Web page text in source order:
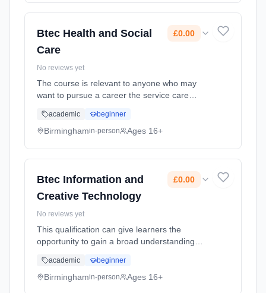
Btec Health and Social
Care
£0.00
No reviews yet
The course is relevant to anyone who may
want to pursue a career the service care
including elements of Psychology and
Sociology and applies these to real lif...
academic beginner
Birminghamin-person Ages 16+
Btec Information and
Creative Technology
£0.00
No reviews yet
This qualification can give learners the
opportunity to gain a broad understanding
sector and some aspects of the creative
industries e.g. electronic publ... Learning
academic beginner
Birminghamin-person Ages 16+